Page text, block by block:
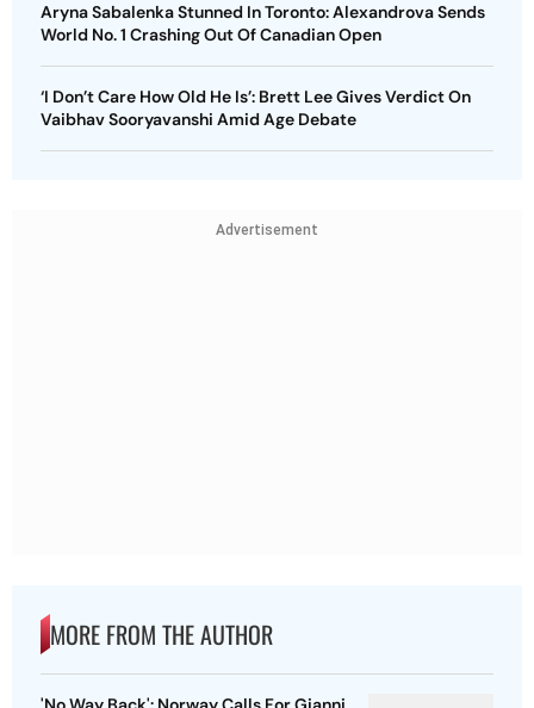
Aryna Sabalenka Stunned In Toronto: Alexandrova Sends
World No. 1 Crashing Out Of Canadian Open
‘I Don’t Care How Old He Is’: Brett Lee Gives Verdict On
Vaibhav Sooryavanshi Amid Age Debate
Advertisement
MORE FROM THE AUTHOR